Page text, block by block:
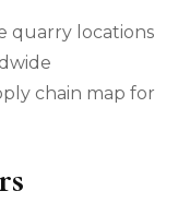
chain map for